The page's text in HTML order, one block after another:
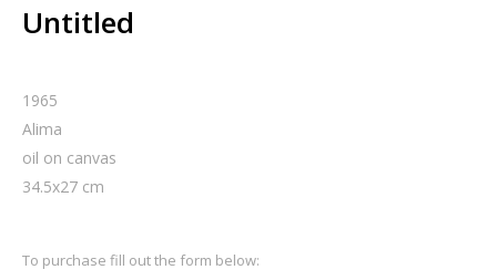
Untitled
1965
Alima
oil on canvas
34.5x27 cm
To purchase fill out the form below: